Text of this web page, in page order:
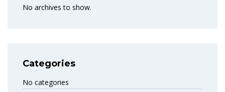
No archives to show.
Categories
No categories